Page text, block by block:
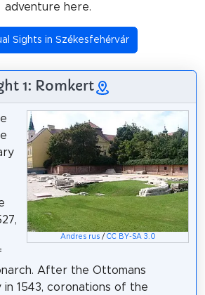
adventure here.
Sights in Székesfehérvár
1: Romkert
Andres rus/ CC BY-SA 3.0
After the Ottomans
1543, coronations of the